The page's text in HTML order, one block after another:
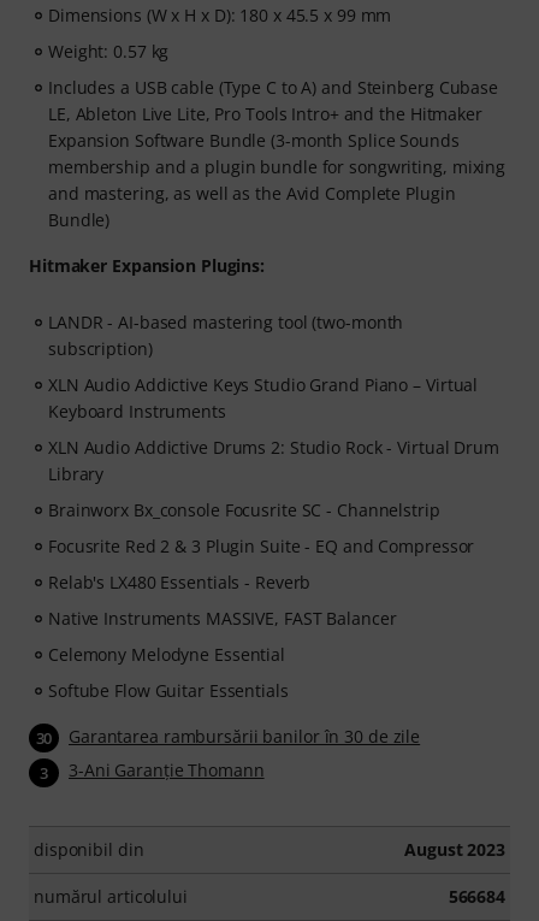
Dimensions (W x H x D): 180 x 45.5 x 99 mm
Weight: 0.57 kg
Includes a USB cable (Type C to A) and Steinberg Cubase
LE, Ableton Live Lite, Pro Tools Intro+ and the Hitmaker
Expansion Software Bundle (3-month Splice Sounds
membership and a plugin bundle for songwriting, mixing
and mastering, as well as the Avid Complete Plugin
Bundle)
Hitmaker Expansion Plugins:
LANDR - AI-based mastering tool (two-month
subscription)
XLN Audio Addictive Keys Studio Grand Piano – Virtual
Keyboard Instruments
XLN Audio Addictive Drums 2: Studio Rock - Virtual Drum
Library
Brainworx Bx_console Focusrite SC - Channelstrip
Focusrite Red 2 & 3 Plugin Suite - EQ and Compressor
Relab's LX480 Essentials - Reverb
Native Instruments MASSIVE, FAST Balancer
Celemony Melodyne Essential
Softube Flow Guitar Essentials
30 Garantarea rambursării banilor în 30 de zile
3 3-Ani Garanţie Thomann
disponibil din August 2023
numărul articolului 566684